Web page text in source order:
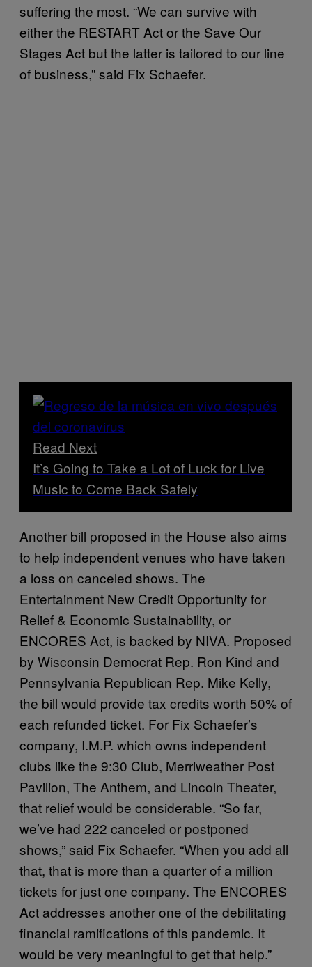
suffering the most. “We can survive with
either the RESTART Act or the Save Our
Stages Act but the latter is tailored to our line
of business,” said Fix Schaefer.
Read Next
It’s Going to Take a Lot of Luck for Live
Music to Come Back Safely
Another bill proposed in the House also aims
to help independent venues who have taken
a loss on canceled shows. The
Entertainment New Credit Opportunity for
Relief & Economic Sustainability, or
ENCORES Act, is backed by NIVA. Proposed
by Wisconsin Democrat Rep. Ron Kind and
Pennsylvania Republican Rep. Mike Kelly,
the bill would provide tax credits worth 50% of
each refunded ticket. For Fix Schaefer’s
company, I.M.P. which owns independent
clubs like the 9:30 Club, Merriweather Post
Pavilion, The Anthem, and Lincoln Theater,
that relief would be considerable. “So far,
we’ve had 222 canceled or postponed
shows,” said Fix Schaefer. “When you add all
that, that is more than a quarter of a million
tickets for just one company. The ENCORES
Act addresses another one of the debilitating
financial ramifications of this pandemic. It
would be very meaningful to get that help.”